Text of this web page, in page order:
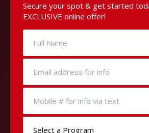
Secure your spot & get started
EXCLUSIVE online offer!